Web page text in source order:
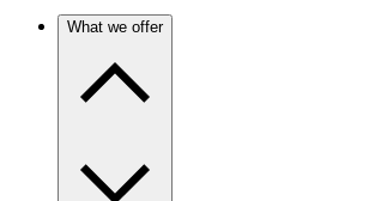
What we offer